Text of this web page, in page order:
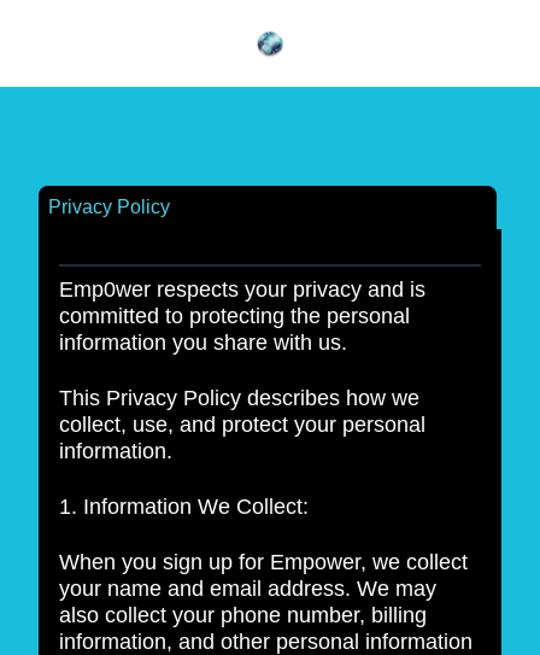
Privacy Policy
Emp0wer respects your privacy and is
committed to protecting the personal
information you share with us.
This Privacy Policy describes how we
collect, use, and protect your personal
information.
1. Information We Collect:
When you sign up for Empower, we collect
your name and email address. We may
also collect your phone number, billing
information, and other personal information